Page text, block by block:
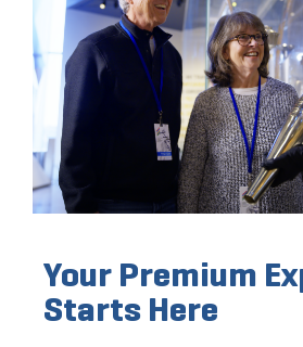
Your Premium
Starts Here